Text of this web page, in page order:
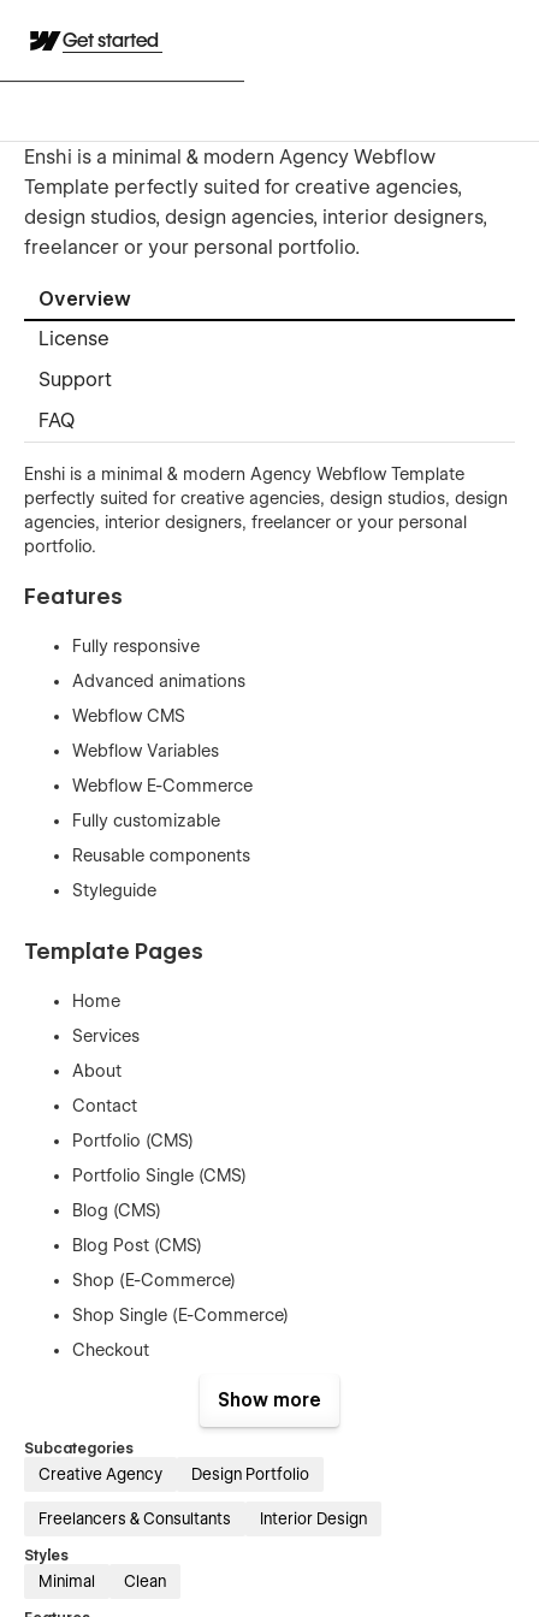
Get started
Enshi is a minimal & modern Agency Webflow
Template perfectly suited for creative agencies,
design studios, design agencies, interior designers,
freelancer or your personal portfolio.
Overview
License
Support
FAQ
Enshi is a minimal & modern Agency Webflow Template
perfectly suited for creative agencies, design studios, design
agencies, interior designers, freelancer or your personal
portfolio.
Features
Fully responsive
Advanced animations
Webflow CMS
Webflow Variables
Webflow E-Commerce
Fully customizable
Reusable components
Styleguide
Template Pages
Home
Services
About
Contact
Portfolio (CMS)
Portfolio Single (CMS)
Blog (CMS)
Blog Post (CMS)
Shop (E-Commerce)
Shop Single (E-Commerce)
Checkout
Password
Styleguide
Licnesing
Show more
Subcategories
Creative Agency Design Portfolio
Freelancers & Consultants Interior Design
Styles
Minimal Clean